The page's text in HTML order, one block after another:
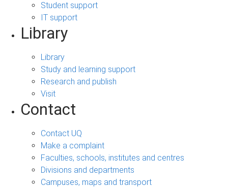
Student support
IT support
Library
Library
Study and learning support
Research and publish
Visit
Contact
Contact UQ
Make a complaint
Faculties, schools, institutes and centres
Divisions and departments
Campuses, maps and transport